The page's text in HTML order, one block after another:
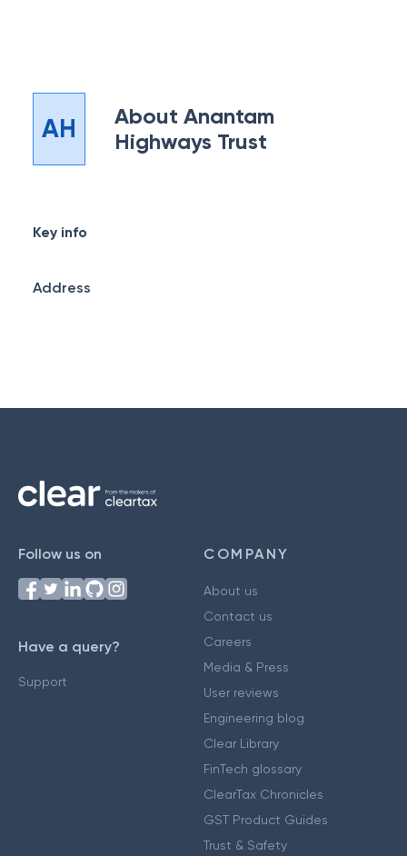
AH AboutAnantam
Highways Trust
Key info
Address
Follow us on
Have a query?
Support
COMPANY
About us
Contact us
Careers
Media & Press
User reviews
Engineering blog
Clear Library
FinTech glossary
ClearTax Chronicles
GST Product Guides
Trust & Safety